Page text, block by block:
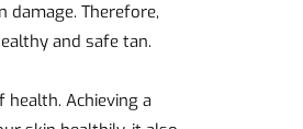
Therefore,
and safe tan.
Achieving a